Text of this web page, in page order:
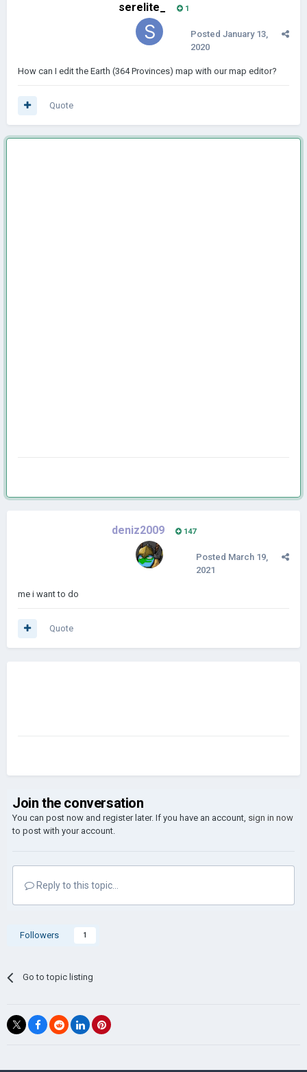
serelite_ 1
Posted January 13,
2020
How can I edit the Earth (364 Provinces) map with our map editor?
Quote
deniz2009 147
Posted March 19,
2021
me i want to do
Quote
Join the conversation
You can post now and register later. If you have an account, sign in now
to post with your account.
Reply to this topic...
Followers 1
Go to topic listing